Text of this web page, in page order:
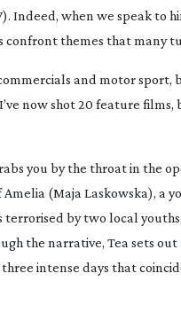
Indeed, when we speak to
confront themes that many
and motor
now shot 20 feature
you by the throat in the
(Maja Laskowska), a
terrorised by two local
the narrative, Tea sets
intense days that